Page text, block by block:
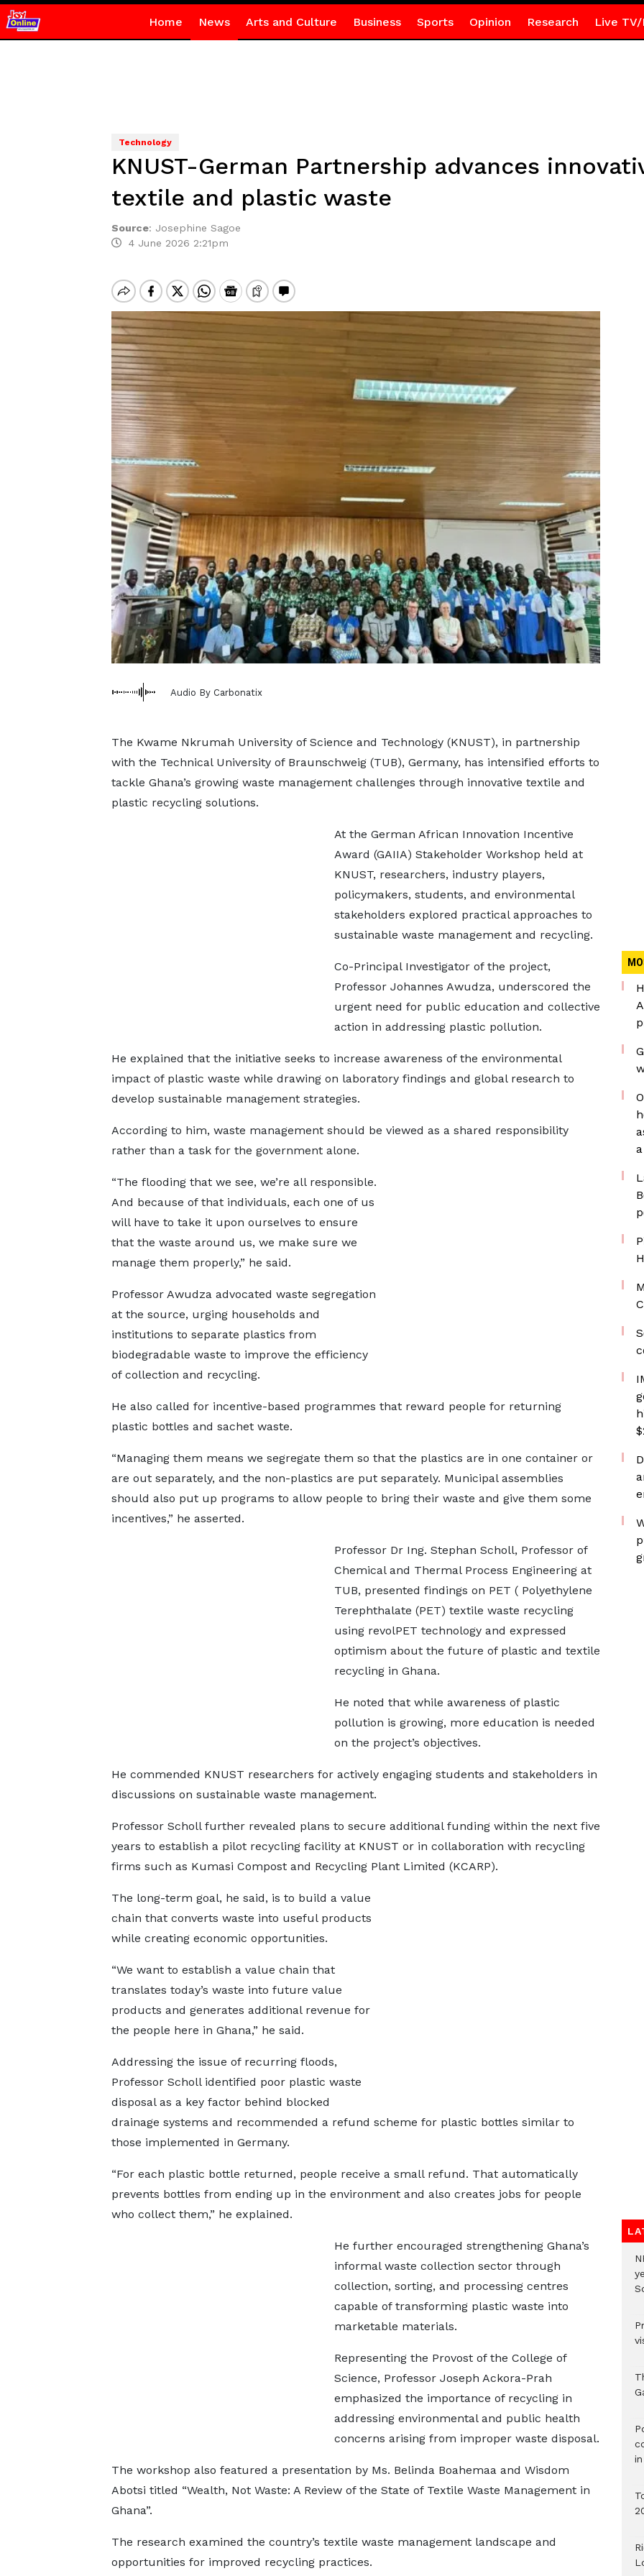
Home News Arts and Culture Business Sports Opinion Research Live TV/
Technology
KNUST-German Partnership advances
textile and plastic waste
Source: Josephine Sagoe
4 June 2026 2:21pm
Audio By Carbonatix
The Kwame Nkrumah University of Science and Technology (KNUST), in partnership
with the Technical University of Braunschweig (TUB), Germany, has intensified efforts to
tackle Ghana’s growing waste management challenges through innovative textile and
plastic recycling solutions.
At the German African Innovation Incentive
Award (GAIIA) Stakeholder Workshop held at
KNUST, researchers, industry players,
policymakers, students, and environmental
stakeholders explored practical approaches to
sustainable waste management and recycling.
Co-Principal Investigator of the project,
Professor Johannes Awudza, underscored the
urgent need for public education and collective
action in addressing plastic pollution.
He explained that the initiative seeks to increase awareness of the environmental
impact of plastic waste while drawing on laboratory findings and global research to
develop sustainable management strategies.
According to him, waste management should be viewed as a shared responsibility
rather than a task for the government alone.
“The flooding that we see, we’re all responsible.
And because of that individuals, each one of us
will have to take it upon ourselves to ensure
that the waste around us, we make sure we
manage them properly,” he said.
Professor Awudza advocated waste segregation
at the source, urging households and
institutions to separate plastics from
biodegradable waste to improve the efficiency
of collection and recycling.
He also called for incentive-based programmes that reward people for returning
plastic bottles and sachet waste.
“Managing them means we segregate them so that the plastics are in one container or
are out separately, and the non-plastics are put separately. Municipal assemblies
should also put up programs to allow people to bring their waste and give them some
incentives,” he asserted.
Professor Dr Ing. Stephan Scholl, Professor of
Chemical and Thermal Process Engineering at
TUB, presented findings on PET ( Polyethylene
Terephthalate (PET) textile waste recycling
using revolPET technology and expressed
optimism about the future of plastic and textile
recycling in Ghana.
He noted that while awareness of plastic
pollution is growing, more education is needed
on the project’s objectives.
He commended KNUST researchers for actively engaging students and stakeholders in
discussions on sustainable waste management.
Professor Scholl further revealed plans to secure additional funding within the next five
years to establish a pilot recycling facility at KNUST or in collaboration with recycling
firms such as Kumasi Compost and Recycling Plant Limited (KCARP).
The long-term goal, he said, is to build a value
chain that converts waste into useful products
while creating economic opportunities.
“We want to establish a value chain that
translates today’s waste into future value
products and generates additional revenue for
the people here in Ghana,” he said.
Addressing the issue of recurring floods,
Professor Scholl identified poor plastic waste
disposal as a key factor behind blocked
drainage systems and recommended a refund scheme for plastic bottles similar to
those implemented in Germany.
“For each plastic bottle returned, people receive a small refund. That automatically
prevents bottles from ending up in the environment and also creates jobs for people
who collect them,” he explained.
He further encouraged strengthening Ghana’s
informal waste collection sector through
collection, sorting, and processing centres
capable of transforming plastic waste into
marketable materials.
Representing the Provost of the College of
Science, Professor Joseph Ackora-Prah
emphasized the importance of recycling in
addressing environmental and public health
concerns arising from improper waste disposal.
The workshop also featured a presentation by Ms. Belinda Boahemaa and Wisdom
Abotsi titled “Wealth, Not Waste: A Review of the State of Textile Waste Management in
Ghana”.
The research examined the country’s textile waste management landscape and
opportunities for improved recycling practices.